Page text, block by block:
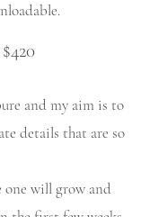
and my aim is to
details that are so
will grow and